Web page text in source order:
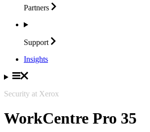
Partners
Support
Insights
Security at Xerox
WorkCentre Pro 35